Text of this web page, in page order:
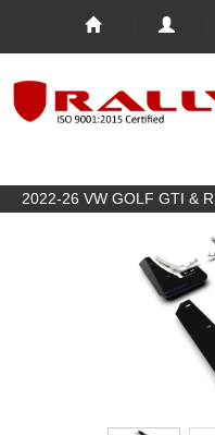
2022-26 VW GOLF GTI & R